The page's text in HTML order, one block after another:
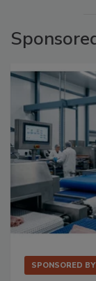
SPONSORED BY